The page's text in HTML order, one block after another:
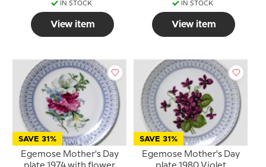
IN STOCK
View item
IN STOCK
View item
SAVE 31%
Egemose Mother's Day
SAVE 31%
Egemose Mother's Day